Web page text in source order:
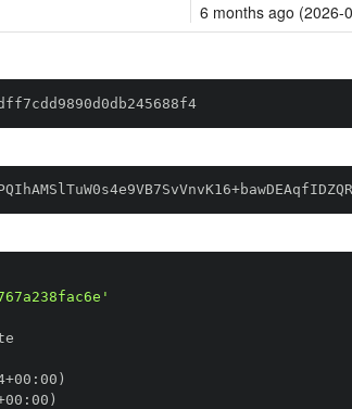
6 months ago (2026-
:
: